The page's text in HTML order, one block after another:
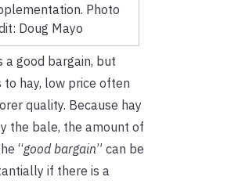
Photo
Doug Mayo
a good bargain, but
to hay, low price often
quality. Because hay
the bale, the amount of
“good bargain” can be
if there is a